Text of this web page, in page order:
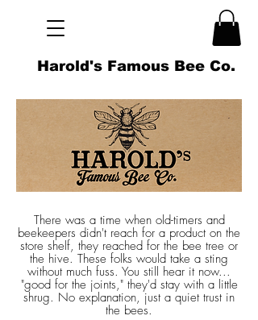
Harold's Famous Bee Co.
There was a time when old-timers and
beekeepers didn't reach for a product on the
store shelf, they reached for the bee tree or
the hive. These folks would take a sting
without much fuss. You still hear it now...
"good for the joints," they'd stay with a little
shrug. No explanation, just a quiet trust in
the bees.